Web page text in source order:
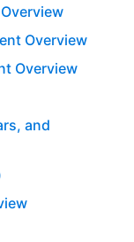
Overview
Overview
and